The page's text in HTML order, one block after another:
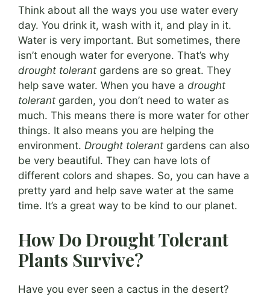
Think about all the ways you use water every
day. You drink it, wash with it, and play in it.
Water is very important. But sometimes, there
isn’t enough water for everyone. That’s why
drought tolerant gardens are so great. They
help save water. When you have a drought
tolerant garden, you don’t need to water as
much. This means there is more water for other
things. It also means you are helping the
environment. Drought tolerant gardens can also
be very beautiful. They can have lots of
different colors and shapes. So, you can have a
pretty yard and help save water at the same
time. It’s a great way to be kind to our planet.
How Do Drought Tolerant
Plants Survive?
Have you ever seen a cactus in the desert?